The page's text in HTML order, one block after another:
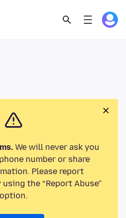
We will never ask you
number or share
Please report
the “Report Abuse”
option.